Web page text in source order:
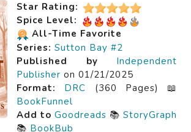
Star Rating:
Spice Level:
All-Time Favorite
Series: Sutton Bay #2
Published by
Independent
Publisher on 01/21/2025
Format:
DRC (360 Pages) 📖
BookFunnel
Add to Goodreads 📚 StoryGraph
📚 BookBub